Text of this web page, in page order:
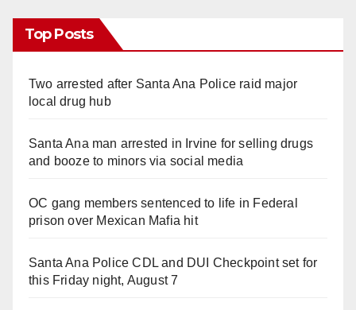
Top Posts
Two arrested after Santa Ana Police raid major
local drug hub
Santa Ana man arrested in Irvine for selling drugs
and booze to minors via social media
OC gang members sentenced to life in Federal
prison over Mexican Mafia hit
Santa Ana Police CDL and DUI Checkpoint set for
this Friday night, August 7